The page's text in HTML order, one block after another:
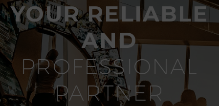
YOUR RELIABLE
AND
PROFESSIONAL
PARTNER